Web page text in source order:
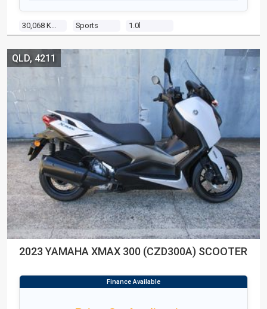
30,068 Kms Sports 1.0l
2023 YAMAHA XMAX 300 (CZD300A) SCOOTER
QLD, 4211